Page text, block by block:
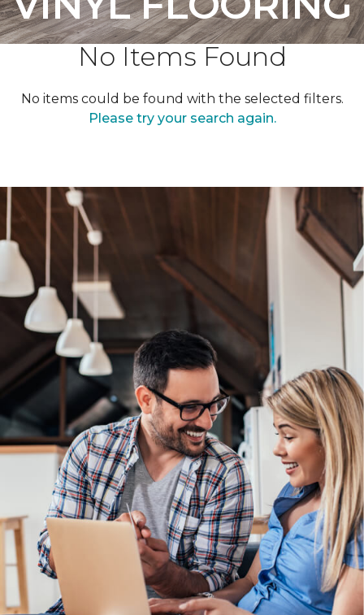
No Items Found
No items could be found with the selected filters.
Please try your search again.